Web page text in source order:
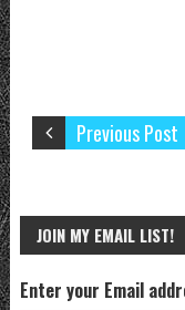
Previous Post
JOIN MY EMAIL LIST!
Enter your Email